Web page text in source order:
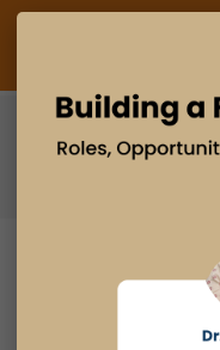
CAN AIML-
CHANGE THE